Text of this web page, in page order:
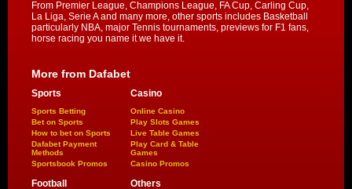
From Premier League, Champions League, FA Cup, Carling Cup,
La Liga, Serie A and many more, other sports includes Basketball
particularly NBA, major Tennis tournaments, previews for F1 fans,
horse racing you name it we have it.
More from Dafabet
Sports
Sports Betting
Bet on Sports
How to bet on Sports
Dafabet Payment
Methods
Sportsbook Promos
Casino
Online Casino
Play Slots Games
Live Table Games
Play Card & Table
Games
Casino Promos
Football Others